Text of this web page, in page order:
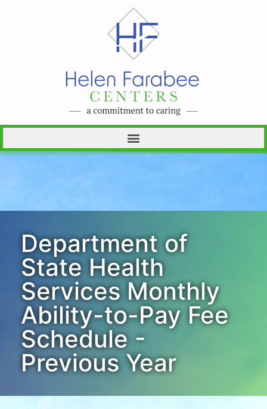
Department of
State Health
Services Monthly
Ability-to-Pay Fee
Schedule -
Previous Year